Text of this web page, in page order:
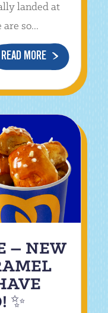
landed at
are so...
READ MORE
– NEW
✨